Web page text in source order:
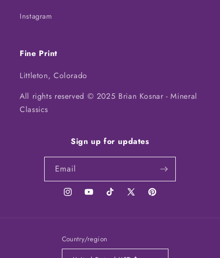
Instagram
Fine Print
Littleton, Colorado
All rights reserved © 2025 Brian Kosnar - Mineral
Classics
Sign up for updates
Email
InstagramYouTubeTikTok
X
Pinterest
Country/region